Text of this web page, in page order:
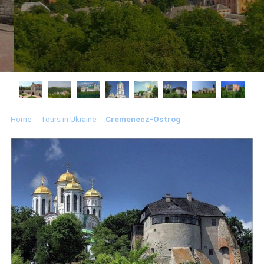
Home Tours in Ukraine Cremenecz-Ostrog